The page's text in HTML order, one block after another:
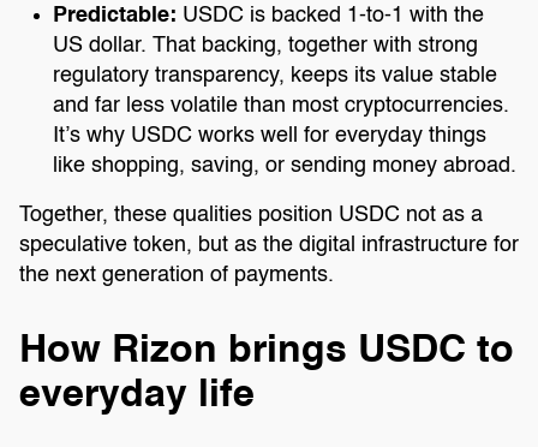
Predictable: USDC is backed 1-to-1 with the
US dollar. That backing, together with strong
regulatory transparency, keeps its value stable
and far less volatile than most cryptocurrencies.
It’s why USDC works well for everyday things
like shopping, saving, or sending money abroad.
Together, these qualities position USDC not as a
speculative token, but as the digital infrastructure for
the next generation of payments.
How Rizon brings USDC to
everyday life